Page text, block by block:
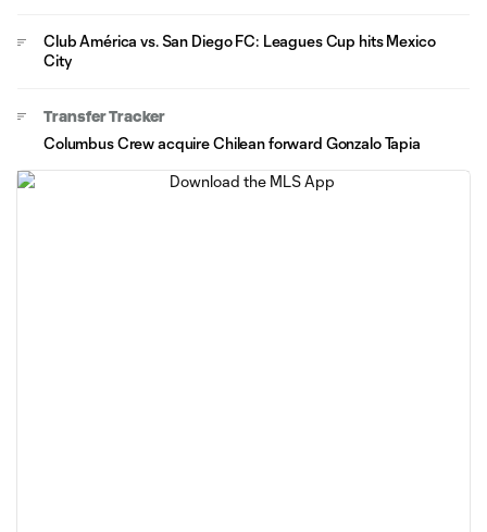
Club América vs. San Diego FC: Leagues Cup hits Mexico
City
Transfer Tracker
Columbus Crew acquire Chilean forward Gonzalo Tapia